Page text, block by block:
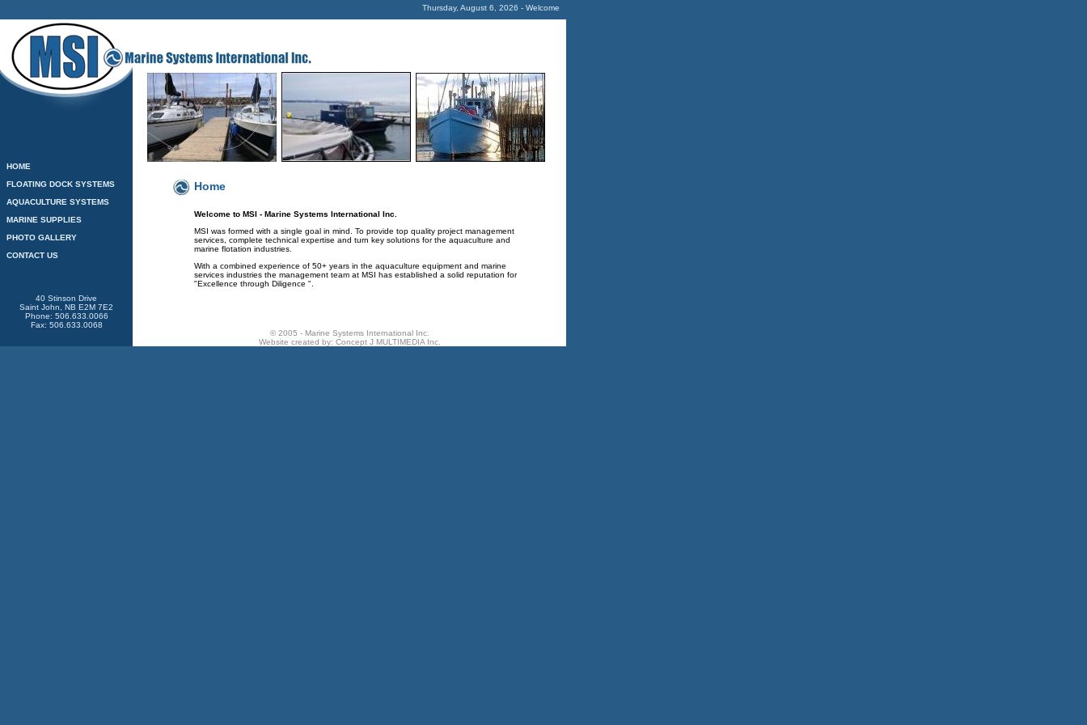
Thursday, August 6, 2026 - Welcome
HOME
FLOATING DOCK SYSTEMS
AQUACULTURE SYSTEMS
MARINE SUPPLIES
PHOTO GALLERY
CONTACT US
Home
Welcome to MSI - Marine Systems International Inc.
MSI was formed with a single goal in mind. To provide top quality project management
services, complete technical expertise and turn key solutions for the aquaculture and
marine flotation industries.
With a combined experience of 50+ years in the aquaculture equipment and marine
services industries the management team at MSI has established a solid reputation for
"Excellence through Diligence ".
© 2005 - Marine Systems International Inc.
Website created by: Concept J MULTIMEDIA Inc.
40 Stinson Drive
Saint John, NB E2M 7E2
Phone: 506.633.0066
Fax: 506.633.0068